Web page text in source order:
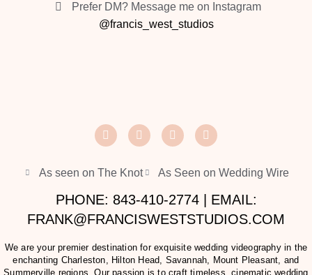
Prefer DM? Message me on Instagram
@francis_west_studios
As seen on The Knot As Seen on Wedding Wire
PHONE: 843-410-2774 | EMAIL:
FRANK@FRANCISWESTSTUDIOS.COM
We are your premier destination for exquisite wedding videography in the
enchanting Charleston, Hilton Head, Savannah, Mount Pleasant, and
Summerville regions. Our passion is to craft timeless, cinematic wedding